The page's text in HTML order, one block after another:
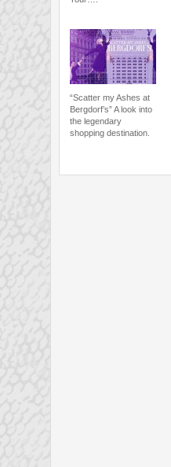
“Scatter my Ashes at
Bergdorf’s” A look into
the legendary
shopping destination.